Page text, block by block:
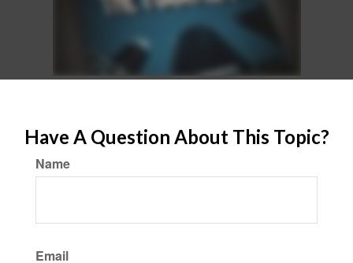
Have A Question About This Topic?
Name
Email